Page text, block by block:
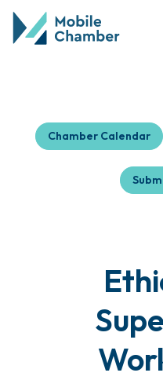
Chamber Calendar